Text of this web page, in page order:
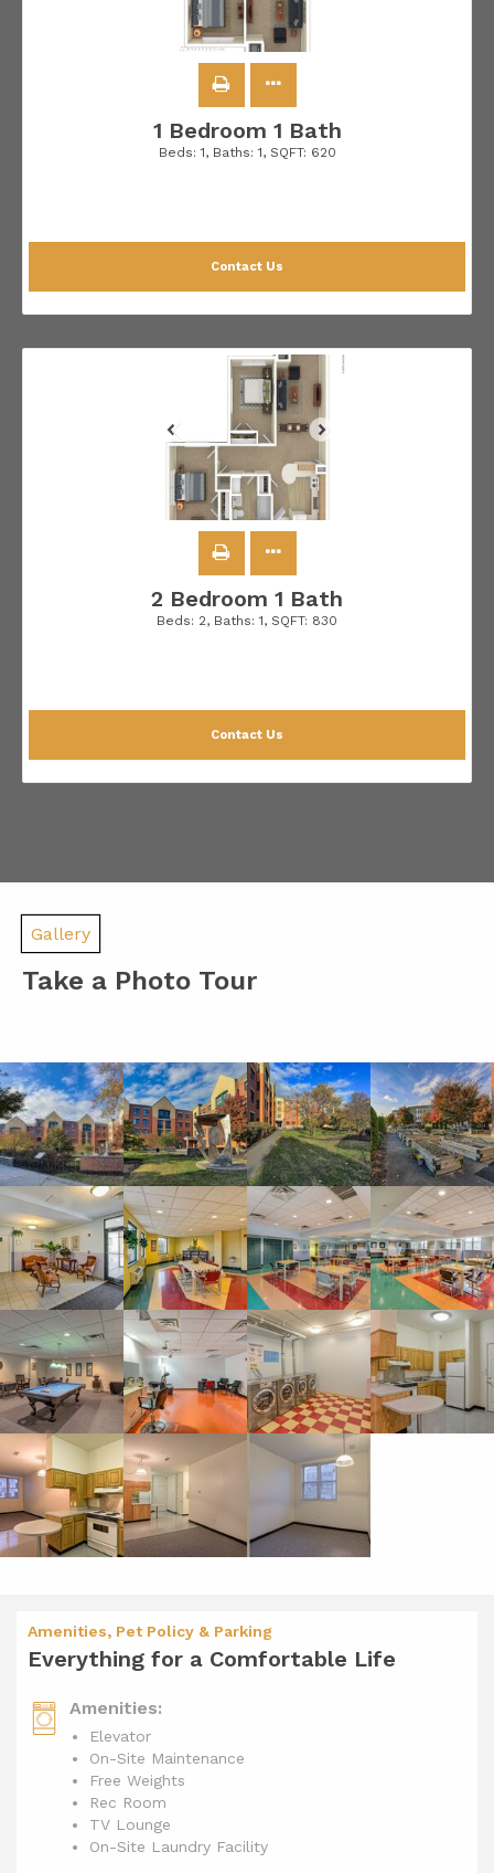
1 Bedroom 1 Bath
Beds: 1, Baths: 1, SQFT: 620
Contact Us
2 Bedroom 1 Bath
Beds: 2, Baths: 1, SQFT: 830
Contact Us
Gallery
Take a Photo Tour
Amenities, Pet Policy & Parking
Everything for a Comfortable Life
Amenities:
Elevator
On-Site Maintenance
Free Weights
Rec Room
TV Lounge
On-Site Laundry Facility